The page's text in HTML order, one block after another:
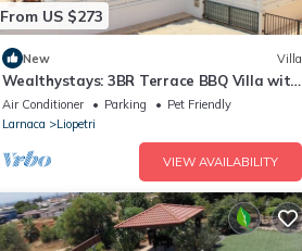
From US $273
New Villa
Wealthystays: 3BR Terrace BBQ Villa with
pool
Air Conditioner Parking
Pet Friendly
Larnaca
Liopetri
VIEW AVAILABILITY